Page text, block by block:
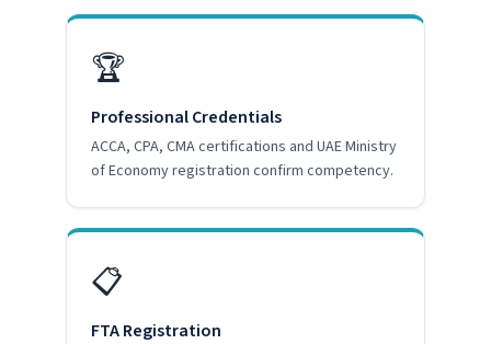
🏆
Professional Credentials
ACCA, CPA, CMA certifications and UAE Ministry
of Economy registration confirm competency.
📋
FTA Registration